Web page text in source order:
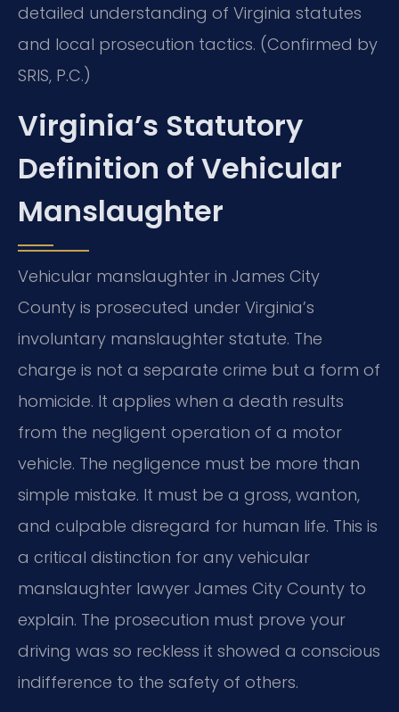
detailed understanding of Virginia statutes
and local prosecution tactics. (Confirmed by
SRIS, P.C.)
Virginia’s Statutory
Definition of Vehicular
Manslaughter
Vehicular manslaughter in James City
County is prosecuted under Virginia’s
involuntary manslaughter statute. The
charge is not a separate crime but a form of
homicide. It applies when a death results
from the negligent operation of a motor
vehicle. The negligence must be more than
simple mistake. It must be a gross, wanton,
and culpable disregard for human life. This is
a critical distinction for any vehicular
manslaughter lawyer James City County to
explain. The prosecution must prove your
driving was so reckless it showed a conscious
indifference to the safety of others.